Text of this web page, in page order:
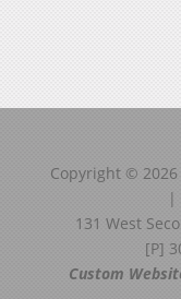
Copyright © 2026
|
131 West
[P]
Custom